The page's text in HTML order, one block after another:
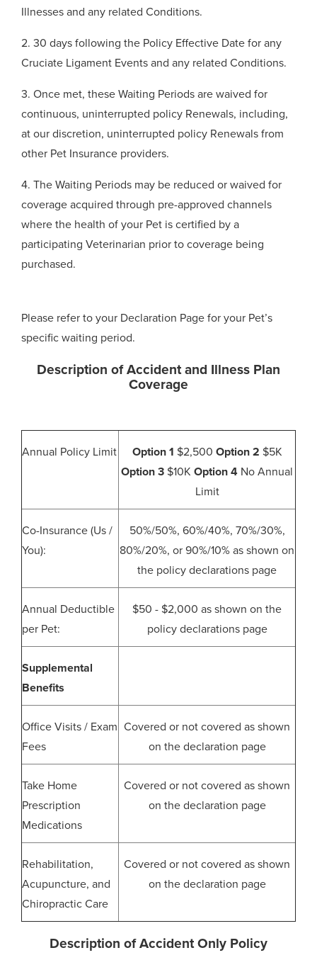
Illnesses and any related Conditions.
2. 30 days following the Policy Effective Date for any
Cruciate Ligament Events and any related Conditions.
3. Once met, these Waiting Periods are waived for
continuous, uninterrupted policy Renewals, including,
at our discretion, uninterrupted policy Renewals from
other Pet Insurance providers.
4. The Waiting Periods may be reduced or waived for
coverage acquired through pre-approved channels
where the health of your Pet is certified by a
participating Veterinarian prior to coverage being
purchased.
Please refer to your Declaration Page for your Pet’s
specific waiting period.
Description of Accident and Illness Plan
Coverage
Annual Policy Limit Option 1 $2,500 Option 2 $5K
Option 3 $10K Option 4 No Annual
Limit
Co-Insurance (Us /
You):
50%/50%, 60%/40%, 70%/30%,
80%/20%, or 90%/10% as shown on
the policy declarations page
Annual Deductible
per Pet:
$50 - $2,000 as shown on the
policy declarations page
Supplemental
Benefits
Office Visits / Exam
Fees
Covered or not covered as shown
on the declaration page
Take Home
Prescription
Medications
Covered or not covered as shown
on the declaration page
Rehabilitation,
Acupuncture, and
Chiropractic Care
Covered or not covered as shown
on the declaration page
Description of Accident Only Policy